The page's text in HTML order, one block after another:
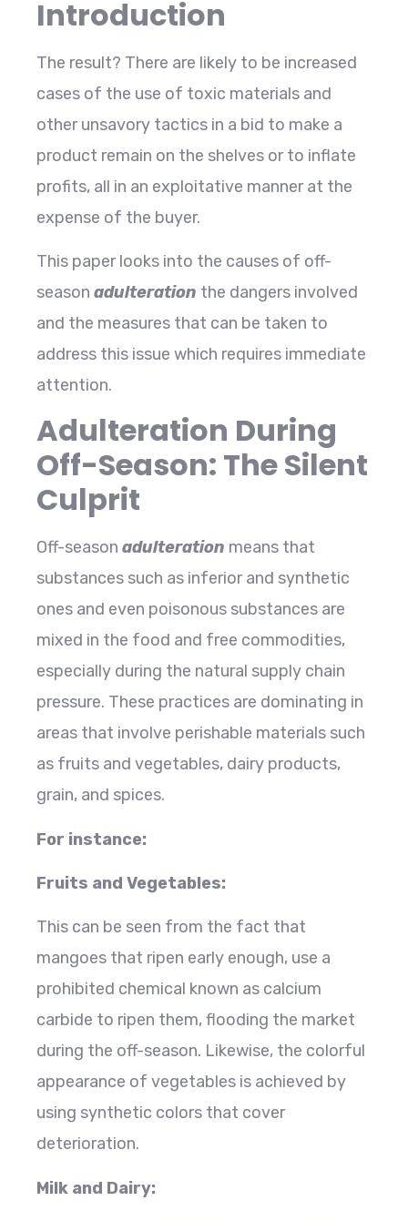
Introduction
The result? There are likely to be increased
cases of the use of toxic materials and
other unsavory tactics in a bid to make a
product remain on the shelves or to inflate
profits, all in an exploitative manner at the
expense of the buyer.
This paper looks into the causes of off-
season adulteration the dangers involved
and the measures that can be taken to
address this issue which requires immediate
attention.
Adulteration During
Off-Season: The Silent
Culprit
Off-season adulteration means that
substances such as inferior and synthetic
ones and even poisonous substances are
mixed in the food and free commodities,
especially during the natural supply chain
pressure. These practices are dominating in
areas that involve perishable materials such
as fruits and vegetables, dairy products,
grain, and spices.
For instance:
Fruits and Vegetables:
This can be seen from the fact that
mangoes that ripen early enough, use a
prohibited chemical known as calcium
carbide to ripen them, flooding the market
during the off-season. Likewise, the colorful
appearance of vegetables is achieved by
using synthetic colors that cover
deterioration.
Milk and Dairy: